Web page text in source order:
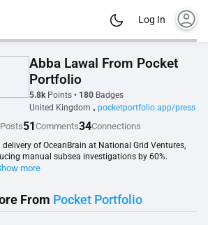
Log In account_circle
Abba Lawal From Pocket
Portfolio
5.8kPoints • 180 Badges
United Kingdom • pocketportfolio.app/press
Posts51Comments34Connections
delivery of OceanBrain at National Grid Ventures,
manual subsea investigations by 60%.
more
From Pocket Portfolio